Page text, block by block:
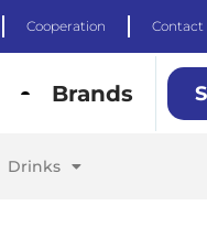
Cooperation Contact
Brands
Drinks